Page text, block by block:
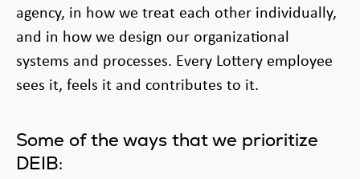
agency, in how we treat each other individually,
and in how we design our organizational
systems and processes. Every Lottery employee
sees it, feels it and contributes to it.
Some of the ways that we prioritize
DEIB: